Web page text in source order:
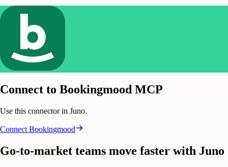
Connect to Bookingmood MCP
Use this connector in Juno.
Connect Bookingmood
Go-to-market teams move faster with Juno